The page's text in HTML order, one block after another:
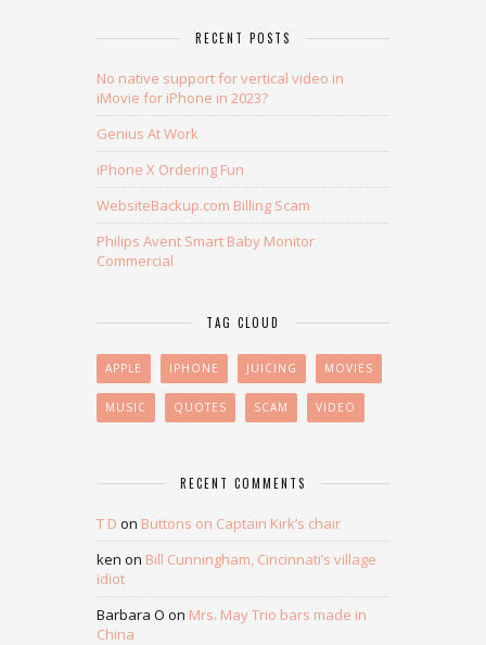
RECENT POSTS
No native support for vertical video in
iMovie for iPhone in 2023?
Genius At Work
iPhone X Ordering Fun
WebsiteBackup.com Billing Scam
Philips Avent Smart Baby Monitor
Commercial
TAG CLOUD
APPLE IPHONE JUICING MOVIES
MUSIC QUOTES SCAM VIDEO
RECENT COMMENTS
T D on Buttons on Captain Kirk’s chair
ken on Bill Cunningham, Cincinnati’s village
idiot
Barbara O on Mrs. May Trio bars made in
China